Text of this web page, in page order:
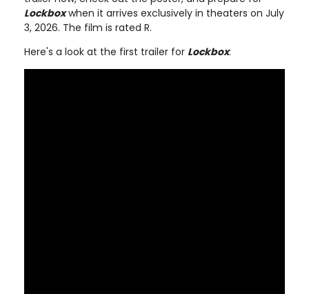
Lockboxwhen it arrives exclusively in theaters on July
3, 2026. The film is rated R.
Here's a look at the first trailer for Lockbox: